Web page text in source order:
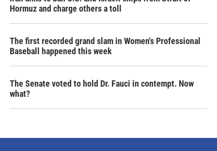
Hormuz and charge others a toll
The first recorded grand slam in Women's Professional
Baseball happened this week
The Senate voted to hold Dr. Fauci in contempt. Now
what?